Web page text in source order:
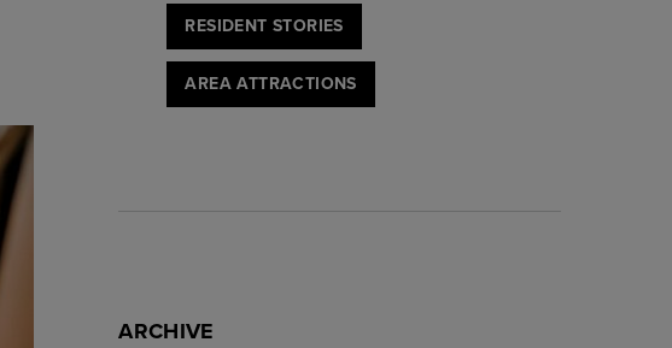
RESIDENT STORIES
AREA ATTRACTIONS
ARCHIVE